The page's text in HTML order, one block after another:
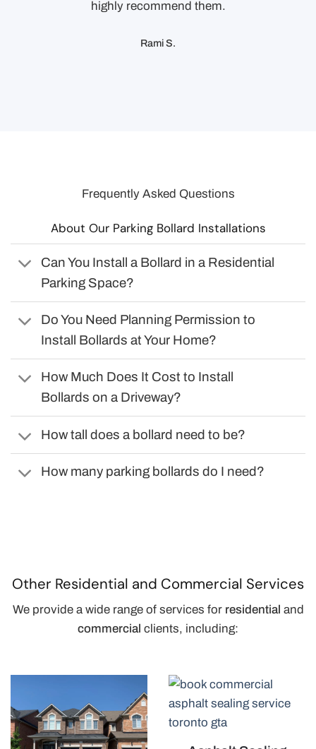
highly recommend them.
Rami S.
Frequently Asked Questions
About Our Parking Bollard Installations
Can You Install a Bollard in a Residential
Parking Space?
Do You Need Planning Permission to
Install Bollards at Your Home?
How Much Does It Cost to Install
Bollards on a Driveway?
How tall does a bollard need to be?
How many parking bollards do I need?
Other Residential and Commercial Services
We provide a wide range of services for residential and
commercial clients, including: